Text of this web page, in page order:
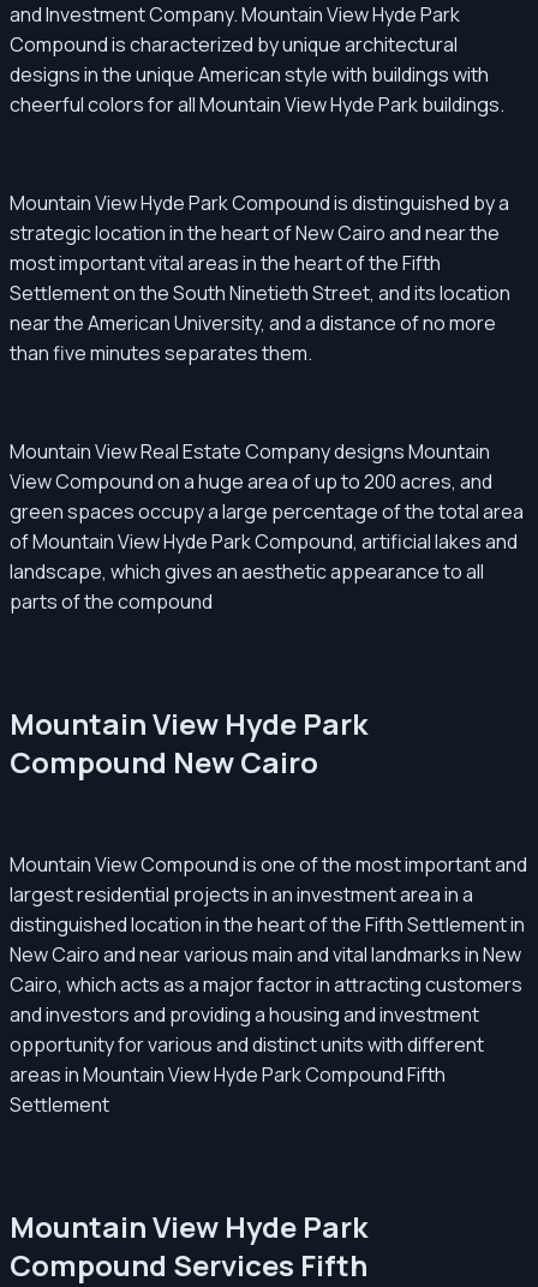
and Investment Company. Mountain View Hyde Park
Compound is characterized by unique architectural
designs in the unique American style with buildings with
cheerful colors for all Mountain View Hyde Park buildings.
Mountain View Hyde Park Compound is distinguished by a
strategic location in the heart of New Cairo and near the
most important vital areas in the heart of the Fifth
Settlement on the South Ninetieth Street, and its location
near the American University, and a distance of no more
than five minutes separates them.
Mountain View Real Estate Company designs Mountain
View Compound on a huge area of ​​​​up to 200 acres, and
green spaces occupy a large percentage of the total area
of ​​​​Mountain View Hyde Park Compound, artificial lakes and
landscape, which gives an aesthetic appearance to all
parts of the compound
Mountain View Hyde Park
Compound New Cairo
Mountain View Compound is one of the most important and
largest residential projects in an investment area in a
distinguished location in the heart of the Fifth Settlement in
New Cairo and near various main and vital landmarks in New
Cairo, which acts as a major factor in attracting customers
and investors and providing a housing and investment
opportunity for various and distinct units with different
areas in Mountain View Hyde Park Compound Fifth
Settlement
Mountain View Hyde Park
Compound Services Fifth